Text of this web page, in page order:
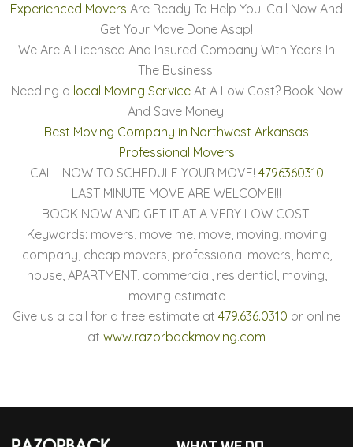
Experienced Movers Are Ready To Help You. Call Now And
Get Your Move Done Asap!
We Are A Licensed And Insured Company With Years In
The Business.
Needing a local Moving ServiceAt A Low Cost? Book Now
And Save Money!
Best Moving Company in Northwest Arkansas
Professional Movers
CALL NOW TO SCHEDULE YOUR MOVE! 4796360310
LAST MINUTE MOVE ARE WELCOME!!!
BOOK NOW AND GET IT AT A VERY LOW COST!
Keywords: movers, move me, move, moving, moving
company, cheap movers, professional movers, home,
house, APARTMENT, commercial, residential, moving,
moving estimate
Give us a call for a free estimate at 479.636.0310 or online
at www.razorbackmoving.com